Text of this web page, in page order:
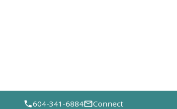
604-341-6884 Connect